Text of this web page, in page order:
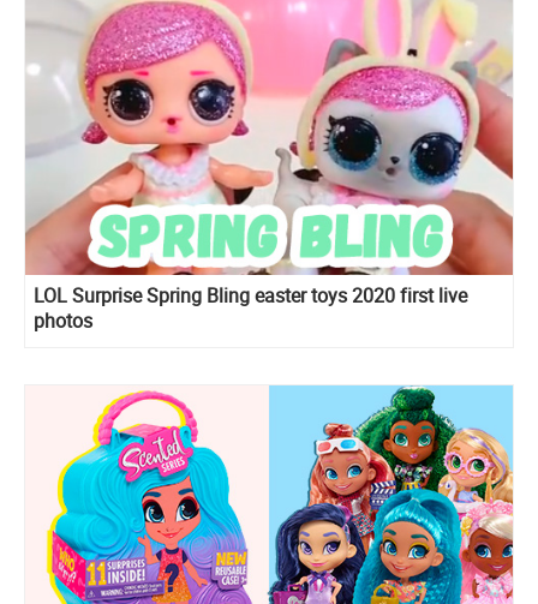
LOL Surprise Spring Bling easter toys 2020 first live
photos